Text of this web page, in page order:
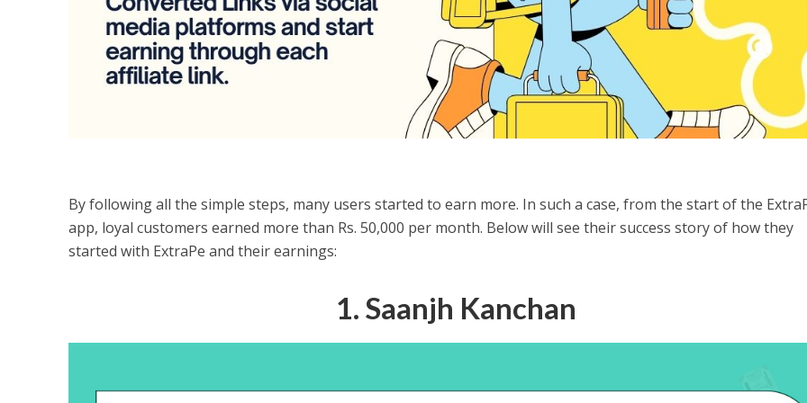
By following all the simple steps, many users started to earn more. In such a case, from the start of the
app, loyal customers earned more than Rs. 50,000 per month. Below will see their success story of how they
started with ExtraPe and their earnings:
1. Saanjh Kanchan